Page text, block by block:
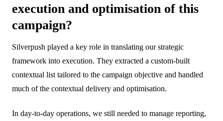
execution and optimisation of this
campaign?
Silverpush played a key role in translating our strategic
framework into execution. They extracted a custom-built
contextual list tailored to the campaign objective and handled
much of the contextual delivery and optimisation.
In day-to-day operations, we still needed to manage reporting,